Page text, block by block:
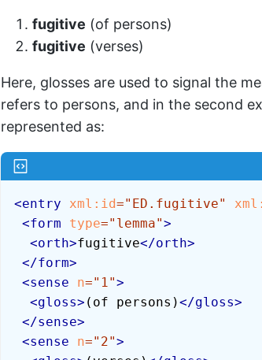
fugitive (of persons)
fugitive (verses)
Here, glosses are used to signal the
refers to persons, and in the second
represented as:
<entry xml: id=" ED.fugitive" xml:
<form type=" lemma">
<orth>fugitive</orth>
</form>
<sense n=" 1 ">
<gloss> (of persons)</gloss>
</sense>
<sense n=" 2">